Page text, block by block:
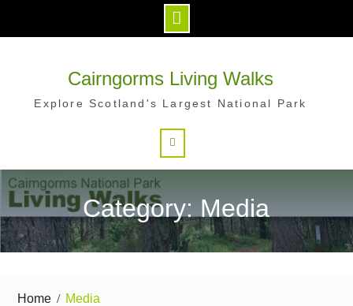
Cairngorms Living Walks
Explore Scotland's Largest National Park
Search
Category: Media
Home Media